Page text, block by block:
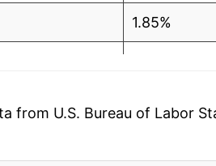
1.85%
from U.S. Bureau of Labor